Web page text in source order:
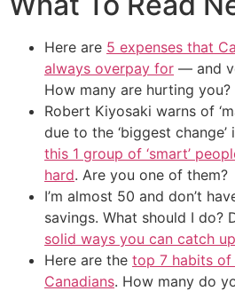
Here are 5 expenses that
always overpay for — and
How many are hurting you?
Robert Kiyosaki warns of
due to the ‘biggest
this 1 group of ‘smart’
hard. Are you one of them?
I’m almost 50 and don’t
savings. What should I do?
solid ways you can catch up
Here are the top 7 habits of
Canadians. How many do